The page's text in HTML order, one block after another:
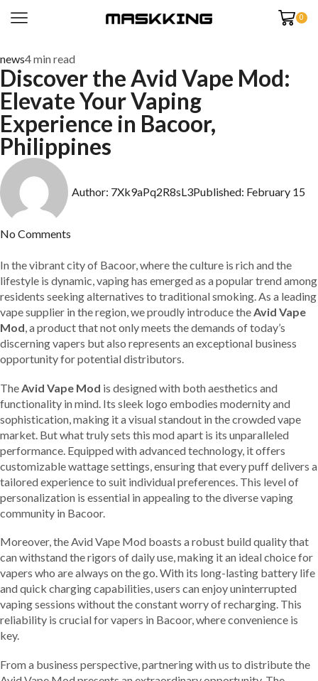
0
news4 min read
Discover the Avid Vape Mod:
Elevate Your Vaping
Experience in Bacoor,
Philippines
Author: 7Xk9aPq2R8sL3Published: February 15
No Comments
In the vibrant city of Bacoor, where the culture is rich and the
lifestyle is dynamic, vaping has emerged as a popular trend among
residents seeking alternatives to traditional smoking. As a leading
vape supplier in the region, we proudly introduce theAvid Vape
Mod, a product that not only meets the demands of today’s
discerning vapers but also represents an exceptional business
opportunity for potential distributors.
The Avid Vape Mod is designed with both aesthetics and
functionality in mind. Its sleek logo embodies modernity and
sophistication, making it a visual standout in the crowded vape
market. But what truly sets this mod apart is its unparalleled
performance. Equipped with advanced technology, it offers
customizable wattage settings, ensuring that every puff delivers a
tailored experience to suit individual preferences. This level of
personalization is essential in appealing to the diverse vaping
community in Bacoor.
Moreover, the Avid Vape Mod boasts a robust build quality that
can withstand the rigors of daily use, making it an ideal choice for
vapers who are always on the go. With its long-lasting battery life
and quick charging capabilities, users can enjoy uninterrupted
vaping sessions without the constant worry of recharging. This
reliability is crucial for vapers in Bacoor, where convenience is
key.
From a business perspective, partnering with us to distribute the